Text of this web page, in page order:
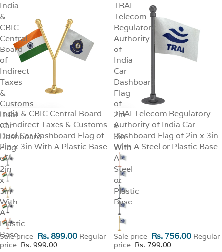
India
&
CBIC
Central
Board
of
Indirect
Taxes
&
Customs
Dual
Car
Dashboard
Flag
of
2in
x
3in
With
A
Plastic
Base
SALE
India & CBIC Central Board
of Indirect Taxes & Customs
Dual Car Dashboard Flag of
2in x 3in With A Plastic Base
Sale price Rs. 899.00 Regular
price Rs. 999.00
TRAI
Telecom
Regulatory
Authority
of
India
Car
Dashboard
Flag
of
2in
x
3in
With
A
Steel
or
Plastic
Base
SALE
TRAI Telecom Regulatory
Authority of India Car
Dashboard Flag of 2in x 3in
With A Steel or Plastic Base
Sale price Rs. 756.00 Regular
price Rs. 799.00